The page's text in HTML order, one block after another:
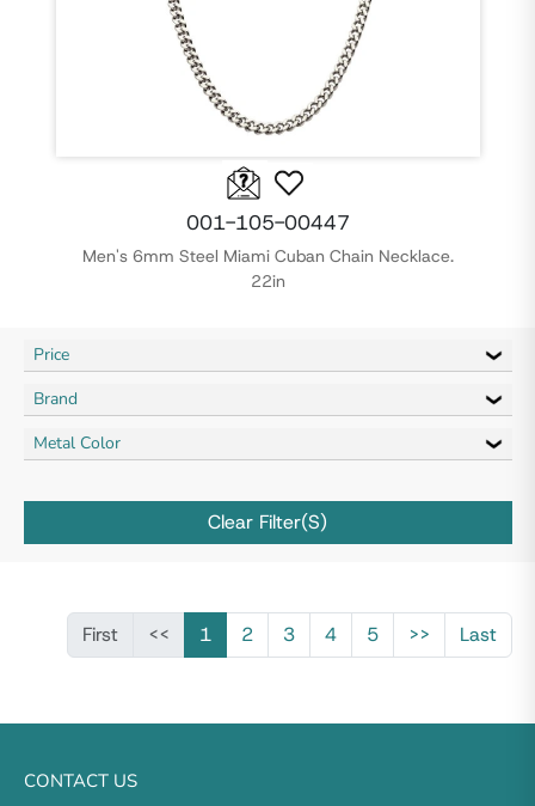
Price
Brand
Metal Color
Clear Filter(s)
001-105-00447
Men's 6mm Steel Miami Cuban Chain Necklace.
22in
First << 1 2 3 4 5 >> Last
CONTACT US